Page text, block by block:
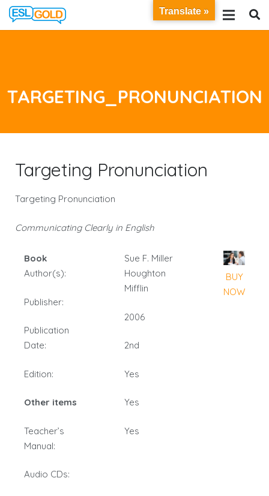
TARGETING_PRONUNCIATION
Targeting Pronunciation
Targeting Pronunciation
Communicating Clearly in English
Book
Author(s):
Publisher:
Publication
Date:
Edition:
Other items
Teacher’s
Manual:
Audio CDs:
Sue F. Miller
Houghton
Mifflin
2006
2nd
Yes
Yes
Yes
BUY
NOW
Translate »